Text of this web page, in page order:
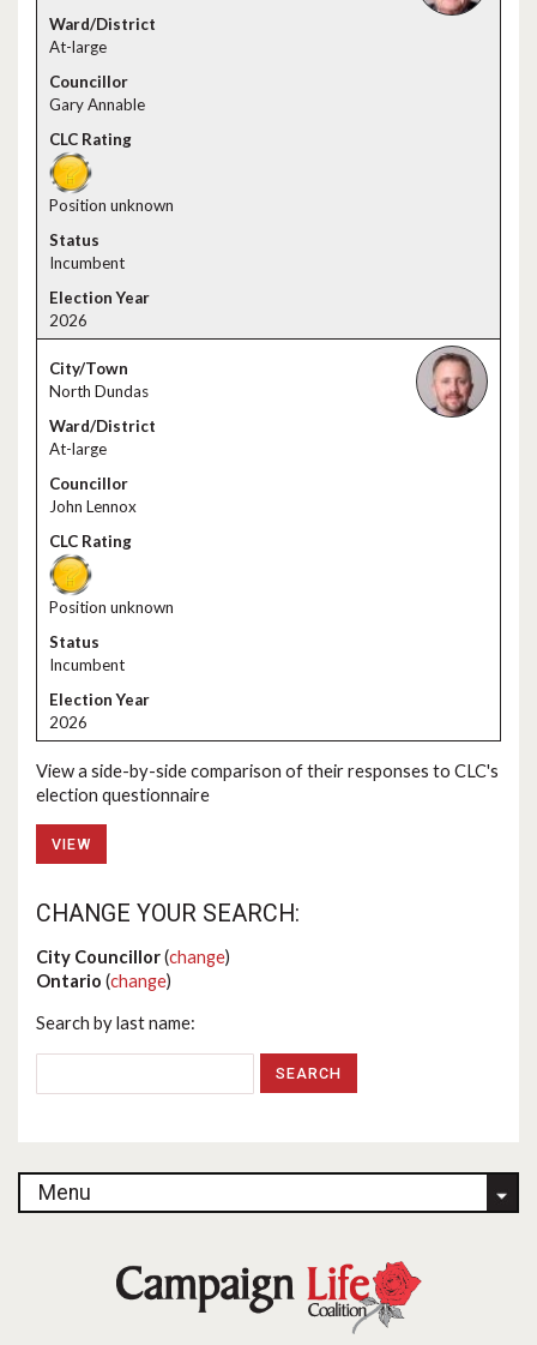
At-large
Gary Annable
Position unknown
Incumbent
2026
North Dundas
At-large
John Lennox
Position unknown
Incumbent
2026
View a side-by-side comparison of their responses to CLC's
election questionnaire
VIEW
CHANGE YOUR SEARCH:
City Councillor(change)
Ontario (change)
Search by last name:
Menu